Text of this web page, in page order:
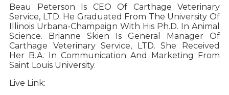
Beau Peterson Is CEO Of Carthage Veterinary
Service, LTD. He Graduated From The University Of
Illinois Urbana-Champaign With His Ph.D. In Animal
Science. Brianne Skien Is General Manager Of
Carthage Veterinary Service, LTD. She Received
Her B.A. In Communication And Marketing From
Saint Louis University.
Live Link: